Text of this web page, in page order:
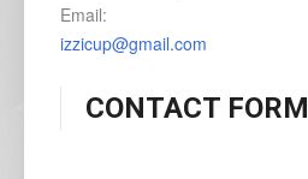
Email:
izzicup@gmail.com
CONTACT FORM